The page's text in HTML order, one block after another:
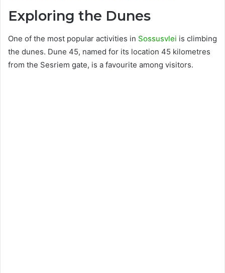
Exploring the Dunes
One of the most popular activities in Sossusvlei is climbing
the dunes. Dune 45, named for its location 45 kilometres
from the Sesriem gate, is a favourite among visitors.